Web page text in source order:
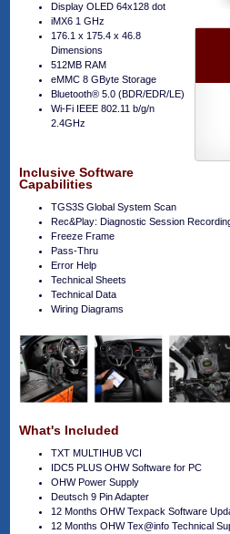
Display OLED 64x128 dot
iMX6 1 GHz
176.1 x 175.4 x 46.8
Dimensions
512MB RAM
eMMC 8 GByte Storage
Bluetooth® 5.0 (BDR/EDR/LE)
Wi-Fi IEEE 802.11 b/g/n
2.4GHz
Inclusive Software
Capabilities
TGS3S Global System Scan
Rec&Play: Diagnostic Session
Freeze Frame
Pass-Thru
Error Help
Technical Sheets
Technical Data
Wiring Diagrams
What's Included
TXT MULTIHUB VCI
IDC5 PLUS OHW Software for PC
OHW Power Supply
Deutsch 9 Pin Adapter
12 Months OHW Texpack Software
12 Months OHW Tex@info Technical